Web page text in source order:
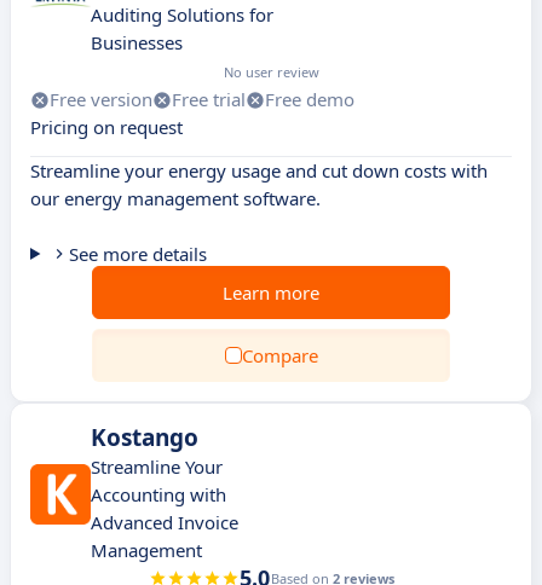
Auditing Solutions for
Businesses
No user review
Free version Free trial
Free demo
Pricing on request
Streamline your energy usage and cut down costs with
our energy management software.
See more details
Learn more
Compare
Kostango
Streamline Your
Accounting with
Advanced Invoice
Management
5.0Based on 2 reviews